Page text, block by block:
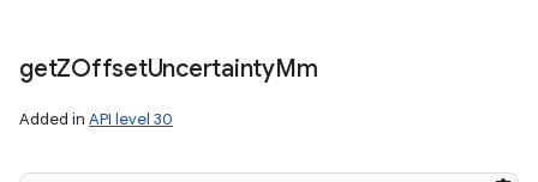
getZOffsetUncertaintyMm
Added in API level 30